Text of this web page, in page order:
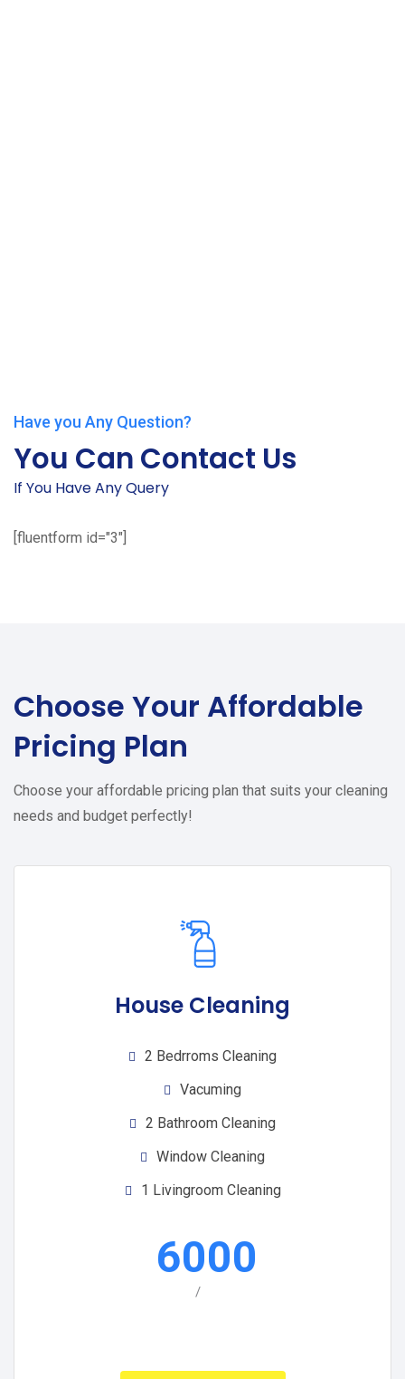
Have you Any Question?
You Can Contact Us
If You Have Any Query
[fluentform id="3"]
Choose Your Affordable
Pricing Plan
Choose your affordable pricing plan that suits your cleaning
needs and budget perfectly!
House Cleaning
2 Bedrroms Cleaning
Vacuming
2 Bathroom Cleaning
Window Cleaning
1 Livingroom Cleaning
6000
/